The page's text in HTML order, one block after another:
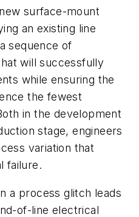
surface-mount
an existing line
sequence of
will successfully
while ensuring the
the fewest
in the development
stage, engineers
variation that
failure.
a process glitch leads
of-line electrical